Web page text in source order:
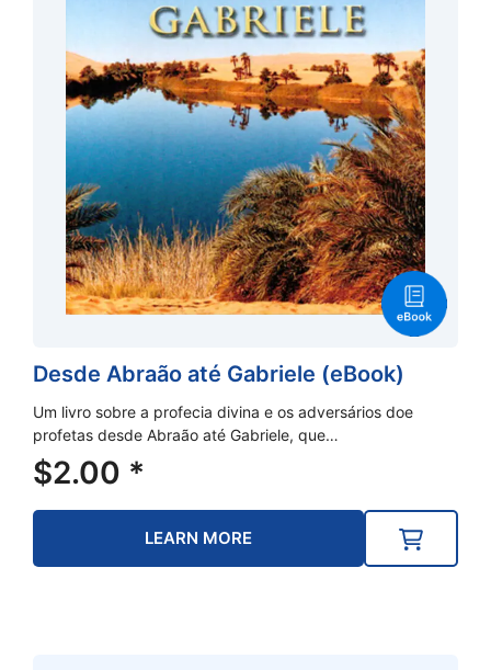
Desde Abraão até Gabriele (eBook)
Um livro sobre a profecia divina e os adversários doe
profetas desde Abraão até Gabriele, que…
$2.00 *
LEARN MORE